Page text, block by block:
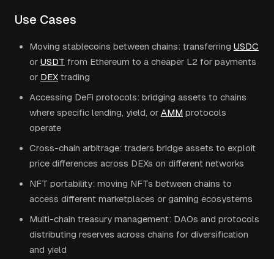
Use Cases
Moving stablecoins between chains: transferring USDC
or USDT from Ethereum to a cheaper L2 for payments
or DEX trading
Accessing DeFi protocols: bridging assets to chains
where specific lending, yield, or AMM protocols
operate
Cross-chain arbitrage: traders bridge assets to exploit
price differences across DEXs on different networks
NFT portability: moving NFTs between chains to
access different marketplaces or gaming ecosystems
Multi-chain treasury management: DAOs and protocols
distributing reserves across chains for diversification
and yield